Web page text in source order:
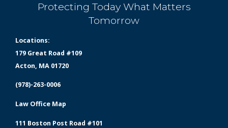
Protecting Today What Matters
Tomorrow
Locations:
179 Great Road #109
Acton, MA 01720
(978)-263-0006
Law Office Map
111 Boston Post Road #101